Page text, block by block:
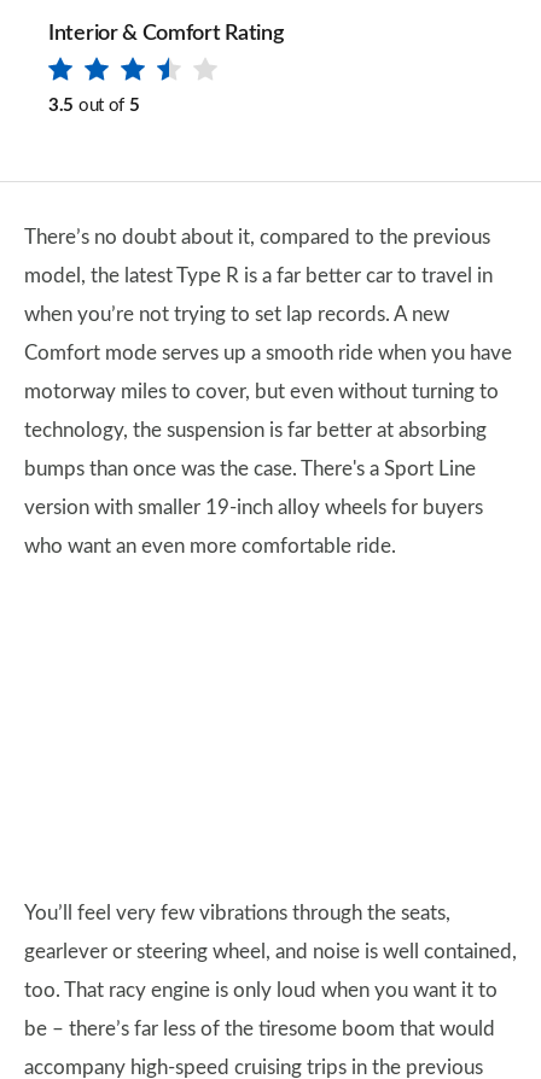
Interior & Comfort Rating
3.5 out of 5
There’s no doubt about it, compared to the previous
model, the latest Type R is a far better car to travel in
when you’re not trying to set lap records. A new
Comfort mode serves up a smooth ride when you have
motorway miles to cover, but even without turning to
technology, the suspension is far better at absorbing
bumps than once was the case. There's a Sport Line
version with smaller 19-inch alloy wheels for buyers
who want an even more comfortable ride.
You’ll feel very few vibrations through the seats,
gearlever or steering wheel, and noise is well contained,
too. That racy engine is only loud when you want it to
be – there’s far less of the tiresome boom that would
accompany high-speed cruising trips in the previous